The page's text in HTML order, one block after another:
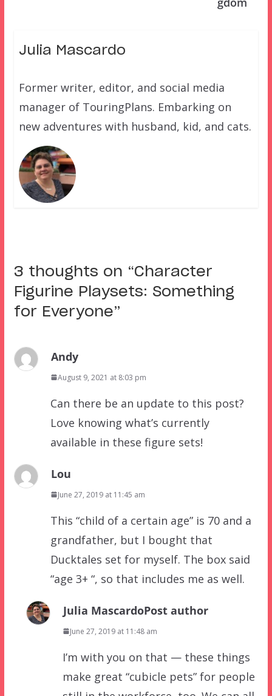
Julia Mascardo
Former writer, editor, and social media
manager of TouringPlans. Embarking on
new adventures with husband, kid, and cats.
3 thoughts on “Character
Figurine Playsets: Something
for Everyone”
Andy
August 9, 2021 at 8:03 pm
Can there be an update to this post?
Love knowing what’s currently
available in these figure sets!
Lou
June 27, 2019 at 11:45 am
This “child of a certain age” is 70 and a
grandfather, but I bought that
Ducktales set for myself. The box said
“age 3+ “, so that includes me as well.
Julia MascardoPost author
June 27, 2019 at 11:48 am
I’m with you on that — these things
make great “cubicle pets” for people